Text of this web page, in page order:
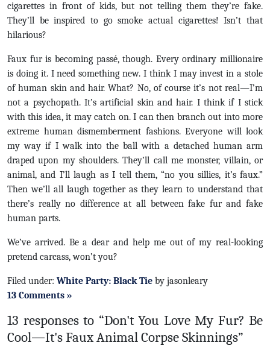
cigarettes in front of kids, but not telling them they’re fake.
They’ll be inspired to go smoke actual cigarettes! Isn’t that
hilarious?
Faux fur is becoming passé, though. Every ordinary millionaire
is doing it. I need something new. I think I may invest in a stole
of human skin and hair. What? No, of course it’s not real—I’m
not a psychopath. It’s artificial skin and hair. I think if I stick
with this idea, it may catch on. I can then branch out into more
extreme human dismemberment fashions. Everyone will look
my way if I walk into the ball with a detached human arm
draped upon my shoulders. They’ll call me monster, villain, or
animal, and I’ll laugh as I tell them, “no you sillies, it’s faux.”
Then we’ll all laugh together as they learn to understand that
there’s really no difference at all between fake fur and fake
human parts.
We’ve arrived. Be a dear and help me out of my real-looking
pretend carcass, won’t you?
Filed under: White Party: Black Tie by jasonleary
13 Comments »
13 responses to “Don't You Love My Fur? Be
Cool—It's Faux Animal Corpse Skinnings”